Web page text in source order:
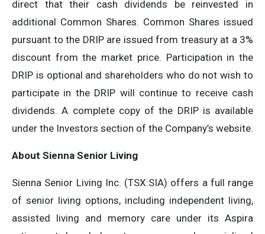
direct that their cash dividends be reinvested in
additional Common Shares. Common Shares issued
pursuant to the DRIP are issued from treasury at a 3%
discount from the market price. Participation in the
DRIP is optional and shareholders who do not wish to
participate in the DRIP will continue to receive cash
dividends. A complete copy of the DRIP is available
under the Investors section of the Company’s website.
About Sienna Senior Living
Sienna Senior Living Inc. (TSX:SIA) offers a full range
of senior living options, including independent living,
assisted living and memory care under its Aspira